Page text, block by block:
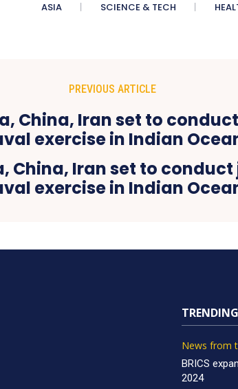
ASIA SCIENCE & TECH
PREVIOUS ARTICLE
China, Iran set to
exercise in Indian
TRENDING
News from
BRICS
2024